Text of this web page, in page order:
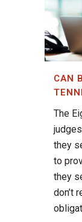
CAN
The
they
to
they
don’t